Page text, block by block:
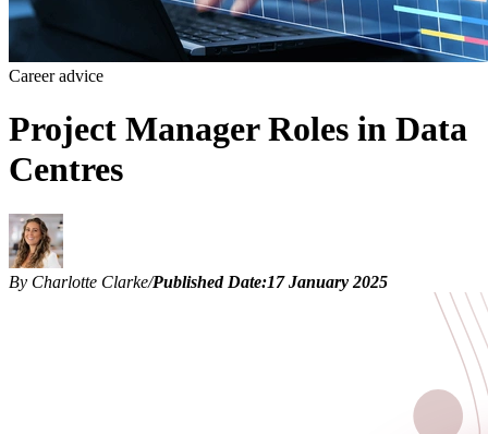
Career advice
Project Manager Roles in Data
Centres
By Charlotte Clarke/Published Date:17 January 2025